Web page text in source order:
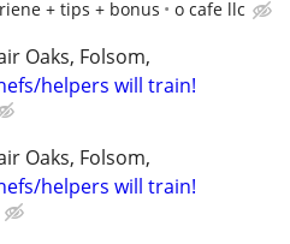
+ tips + bonus o cafe llc
Oaks, Folsom,
helpers will train!
Oaks, Folsom,
helpers will train!